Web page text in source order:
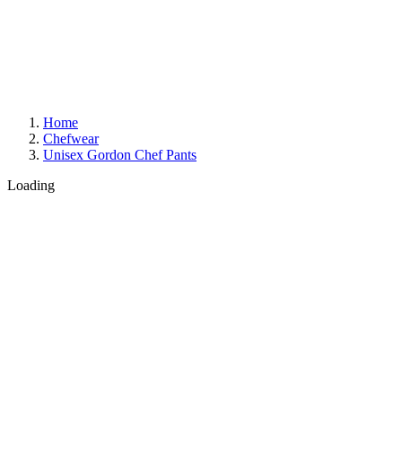
Home
Chefwear
Unisex Gordon Chef Pants
Loading